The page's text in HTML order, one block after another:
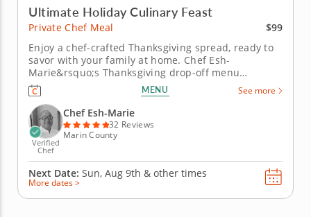
Ultimate Holiday Culinary Feast
Private Chef Meal
$99
Enjoy a chef-crafted Thanksgiving spread, ready to
savor with your family at home. Chef Esh-
Marie&rsquo;s Thanksgiving drop-off menu
captures the flavors of the season with dishes
crafted to perfection. Each course brings a touch of
comfort and luxury to your holiday table, allowing
you to relax and enjoy. This...
MENU See more
Verified
Chef
Chef Esh-Marie
32 Reviews
Marin County
Next Date: Sun, Aug 9th & other times
More dates >